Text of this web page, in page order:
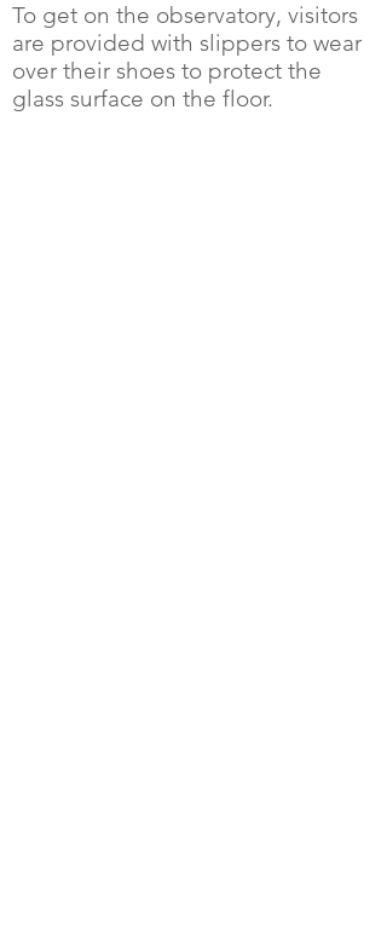
To get on the observatory, visitors
are provided with slippers to wear
over their shoes to protect the
glass surface on the floor.